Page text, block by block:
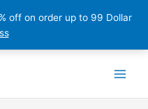
off on order up to 99 Dollar